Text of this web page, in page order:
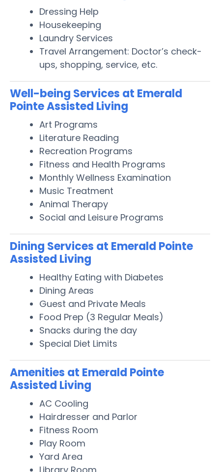
Dressing Help
Housekeeping
Laundry Services
Travel Arrangement: Doctor’s check-
ups, shopping, service, etc.
Well-being Services at Emerald
Pointe Assisted Living
Art Programs
Literature Reading
Recreation Programs
Fitness and Health Programs
Monthly Wellness Examination
Music Treatment
Animal Therapy
Social and Leisure Programs
Dining Services at Emerald Pointe
Assisted Living
Healthy Eating with Diabetes
Dining Areas
Guest and Private Meals
Food Prep (3 Regular Meals)
Snacks during the day
Special Diet Limits
Amenities at Emerald Pointe
Assisted Living
AC Cooling
Hairdresser and Parlor
Fitness Room
Play Room
Yard Area